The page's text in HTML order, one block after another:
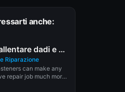
anche:
Come allentare dadi e bulloni
Riparazione
can make any
repair job much more